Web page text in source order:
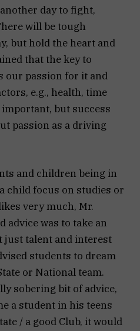
day to fight,
will be tough
but hold the heart and
that the key to
our passion for it and
e.g., health, time
important, but success
passion as a driving
and children being in
child focus on studies or
very much, Mr.
advice was to take an
just talent and interest
students to dream
or National team.
sobering bit of advice,
a student in his teens
/ a good Club, it would